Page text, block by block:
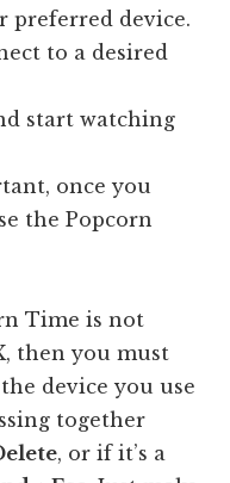
preferred device.
to a desired
start watching
once you
the Popcorn
Time is not
then you must
device you use
together
, or if it’s a